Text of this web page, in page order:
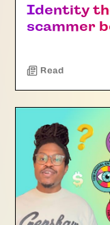
Identity
scammer
Read